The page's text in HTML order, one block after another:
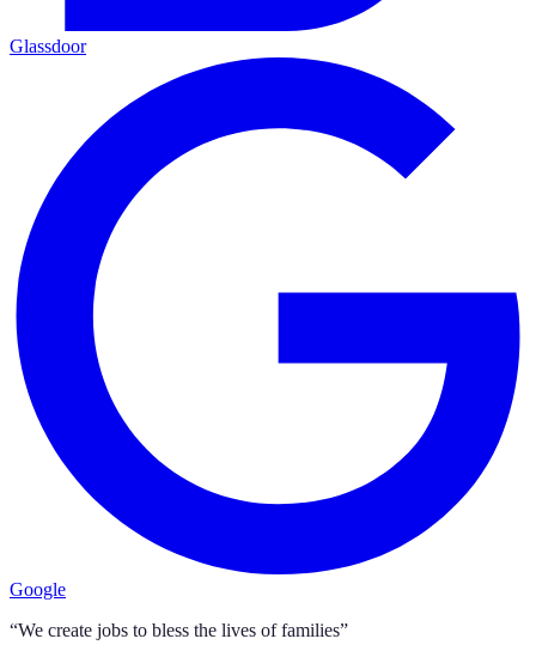
Glassdoor
Google
“We create jobs to bless the lives of families”